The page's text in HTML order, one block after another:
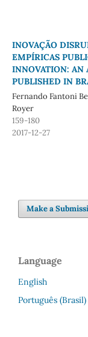
INOVAÇÃO
EMPÍRICAS
INNOVATION: AN
PUBLISHED IN
Fernando Fantoni
Royer
159-180
2017-12-27
Make a
Language
English
Português (Brasil)